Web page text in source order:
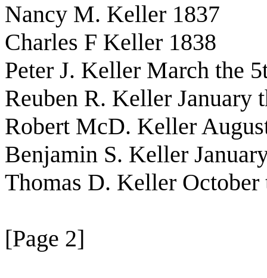
Nancy M. Keller 1837
Charles F Keller 1838
Peter J. Keller March the
Reuben R. Keller January
Robert McD. Keller
Benjamin S. Keller
Thomas D. Keller October
[Page 2]